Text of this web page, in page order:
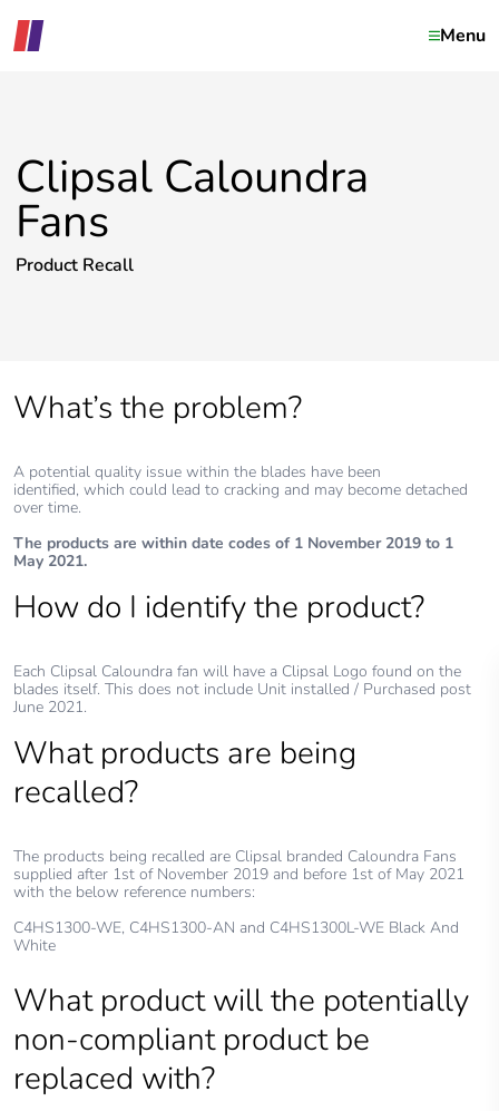
Menu
Clipsal Caloundra
Fans
Product Recall
What’s the problem?
A potential quality issue within the blades have been
identified, which could lead to cracking and may become detached
over time.
The products are within date codes of 1 November 2019 to 1
May 2021.
How do I identify the product?
Each Clipsal Caloundra fan will have a Clipsal Logo found on the
blades itself. This does not include Unit installed / Purchased post
June 2021.
What products are being
recalled?
The products being recalled are Clipsal branded Caloundra Fans
supplied after 1st of November 2019 and before 1st of May 2021
with the below reference numbers:
C4HS1300-WE, C4HS1300-AN and C4HS1300L-WE Black And
White
What product will the potentially
non-compliant product be
replaced with?